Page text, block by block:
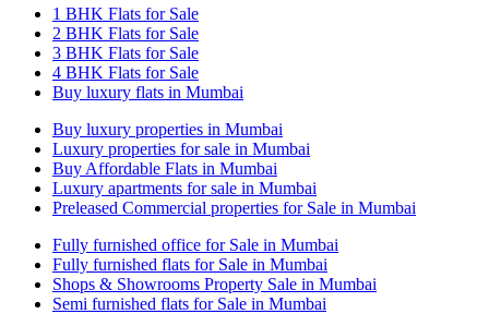
1 BHK Flats for Sale
2 BHK Flats for Sale
3 BHK Flats for Sale
4 BHK Flats for Sale
Buy luxury flats in Mumbai
Buy luxury properties in Mumbai
Luxury properties for sale in Mumbai
Buy Affordable Flats in Mumbai
Luxury apartments for sale in Mumbai
Preleased Commercial properties for Sale in Mumbai
Fully furnished office for Sale in Mumbai
Fully furnished flats for Sale in Mumbai
Shops & Showrooms Property Sale in Mumbai
Semi furnished flats for Sale in Mumbai